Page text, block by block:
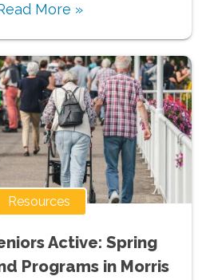
More »
Resources
Active: Spring
Programs in Morris